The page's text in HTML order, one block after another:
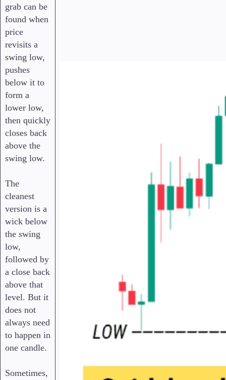
grab can be
found when
price
revisits a
swing low,
pushes
below it to
form a
lower low,
then quickly
closes back
above the
swing low.
The
cleanest
version is a
wick below
the swing
low,
followed by
a close back
above that
level. But it
does not
always need
to happen in
one candle.
Sometimes,